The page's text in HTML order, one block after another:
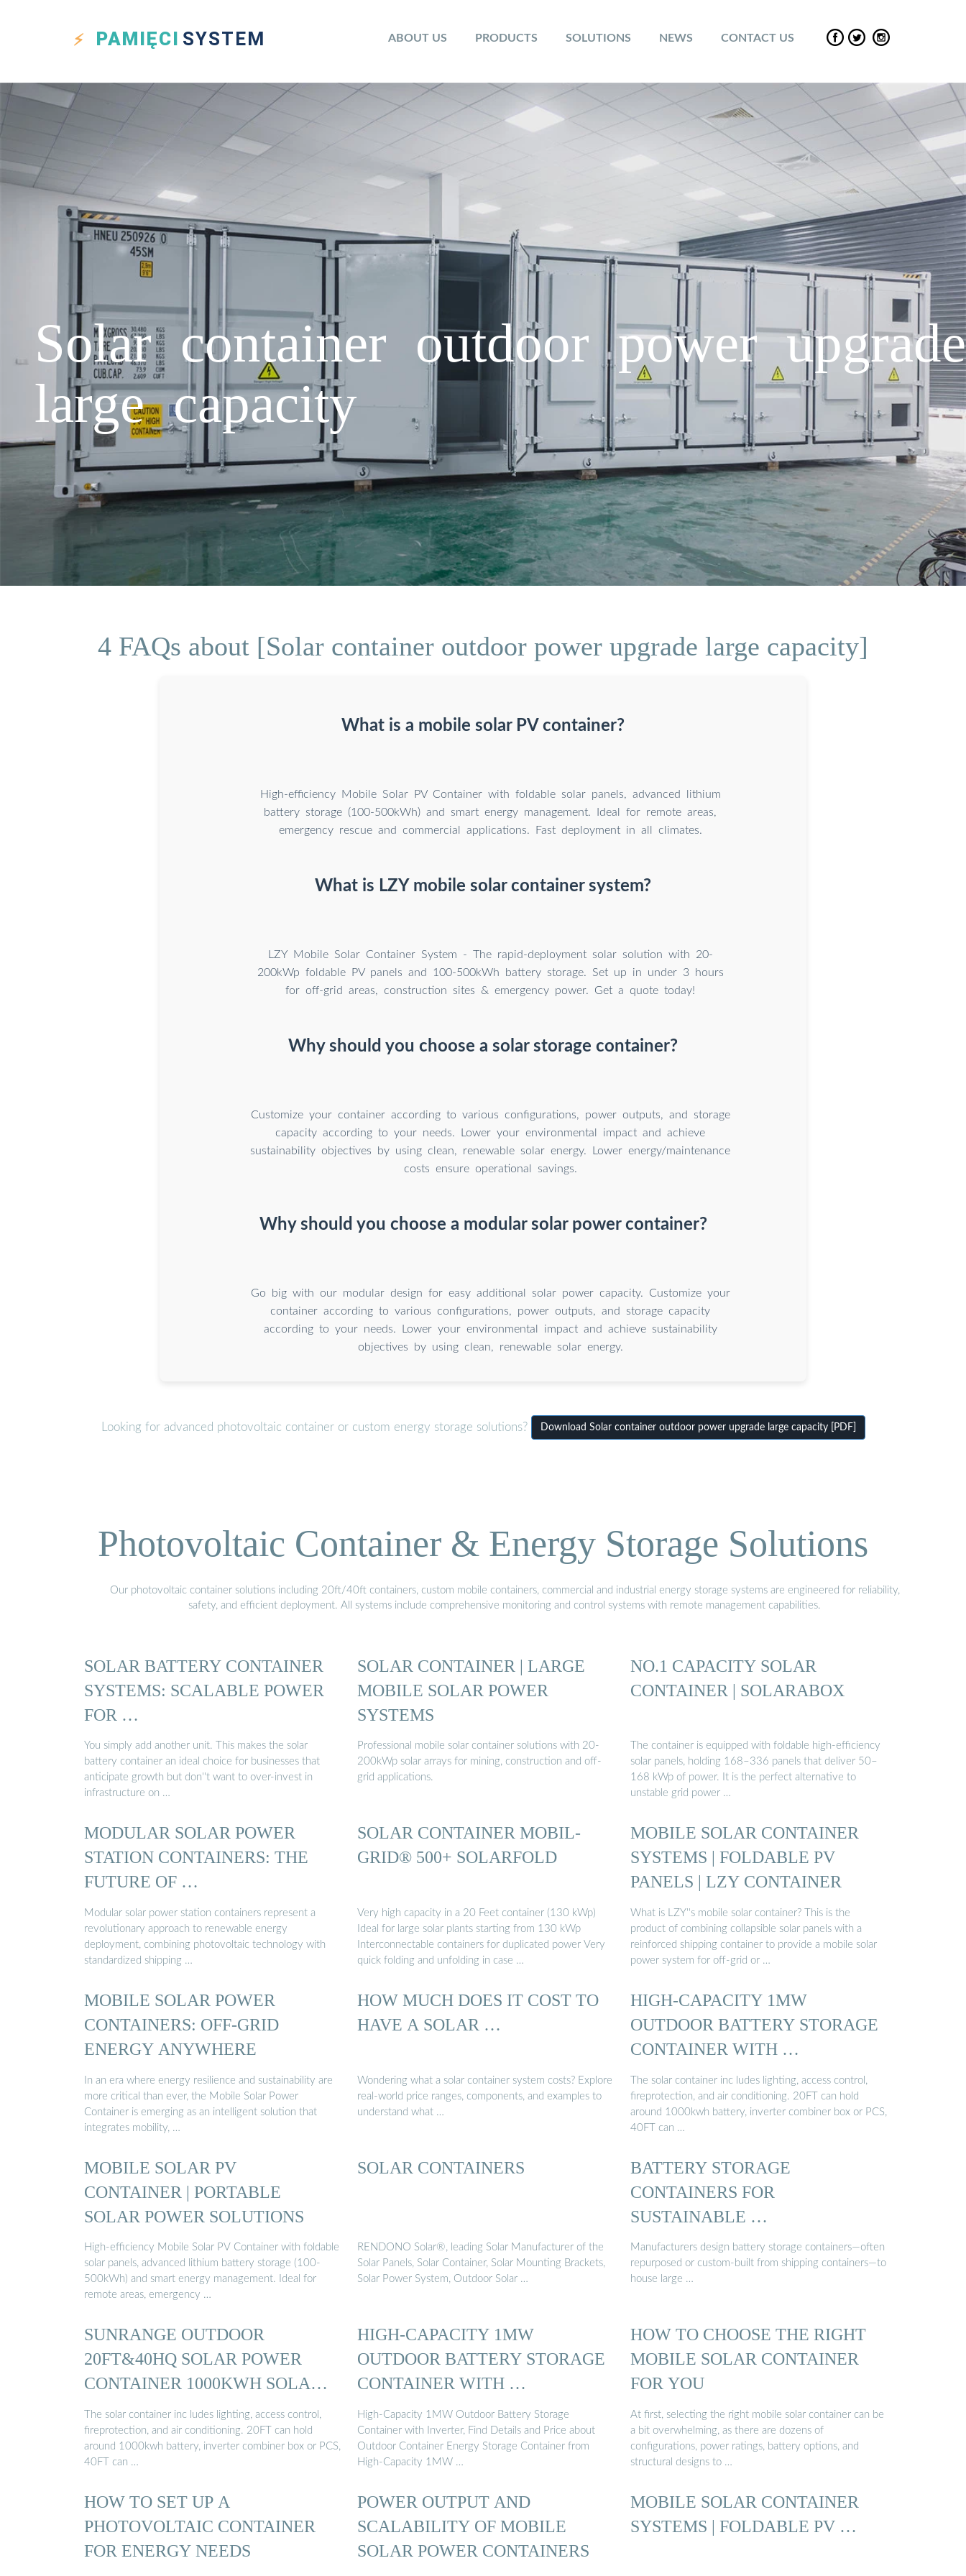
PAMIĘCI SYSTEM ABOUT US PRODUCTS SOLUTIONS NEWS CONTACT US
Solar container outdoor power upgrade
large capacity
4 FAQs about [Solar container outdoor power upgrade large capacity]
What is a mobile solar PV container?
High-efficiency Mobile Solar PV Container with foldable solar panels, advanced lithium
battery storage (100-500kWh) and smart energy management. Ideal for remote areas,
emergency rescue and commercial applications. Fast deployment in all climates.
What is LZY mobile solar container system?
LZY Mobile Solar Container System - The rapid-deployment solar solution with 20-
200kWp foldable PV panels and 100-500kWh battery storage. Set up in under 3 hours
for off-grid areas, construction sites & emergency power. Get a quote today!
Why should you choose a solar storage container?
Customize your container according to various configurations, power outputs, and storage
capacity according to your needs. Lower your environmental impact and achieve
sustainability objectives by using clean, renewable solar energy. Lower energy/maintenance
costs ensure operational savings.
Why should you choose a modular solar power container?
Go big with our modular design for easy additional solar power capacity. Customize your
container according to various configurations, power outputs, and storage capacity
according to your needs. Lower your environmental impact and achieve sustainability
objectives by using clean, renewable solar energy.
Looking for advanced photovoltaic container or custom energy storage solutions? Download Solar container outdoor power upgrade large capacity [PDF]
Photovoltaic Container & Energy Storage Solutions
Our photovoltaic container solutions including 20ft/40ft containers, custom mobile containers, commercial and industrial energy storage systems are engineered for reliability,
safety, and efficient deployment. All systems include comprehensive monitoring and control systems with remote management capabilities.
SOLAR BATTERY CONTAINER
SYSTEMS: SCALABLE POWER
FOR …
You simply add another unit. This makes the solar
battery container an ideal choice for businesses that
anticipate growth but don''t want to over-invest in
infrastructure on …
SOLAR CONTAINER | LARGE
MOBILE SOLAR POWER
SYSTEMS
Professional mobile solar container solutions with 20-
200kWp solar arrays for mining, construction and off-
grid applications.
NO.1 CAPACITY SOLAR
CONTAINER | SOLARABOX
The container is equipped with foldable high-efficiency
solar panels, holding 168–336 panels that deliver 50–
168 kWp of power. It is the perfect alternative to
unstable grid power …
MODULAR SOLAR POWER
STATION CONTAINERS: THE
FUTURE OF …
Modular solar power station containers represent a
revolutionary approach to renewable energy
deployment, combining photovoltaic technology with
standardized shipping …
SOLAR CONTAINER MOBIL-
GRID® 500+ SOLARFOLD
Very high capacity in a 20 Feet container (130 kWp)
Ideal for large solar plants starting from 130 kWp
Interconnectable containers for duplicated power Very
quick folding and unfolding in case …
MOBILE SOLAR CONTAINER
SYSTEMS | FOLDABLE PV
PANELS | LZY CONTAINER
What is LZY''s mobile solar container? This is the
product of combining collapsible solar panels with a
reinforced shipping container to provide a mobile solar
power system for off-grid or …
MOBILE SOLAR POWER
CONTAINERS: OFF-GRID
ENERGY ANYWHERE
In an era where energy resilience and sustainability are
more critical than ever, the Mobile Solar Power
Container is emerging as an intelligent solution that
integrates mobility, …
HOW MUCH DOES IT COST TO
HAVE A SOLAR …
Wondering what a solar container system costs? Explore
real-world price ranges, components, and examples to
understand what …
HIGH-CAPACITY 1MW
OUTDOOR BATTERY STORAGE
CONTAINER WITH …
The solar container inc ludes lighting, access control,
fireprotection, and air conditioning. 20FT can hold
around 1000kwh battery, inverter combiner box or PCS,
40FT can …
MOBILE SOLAR PV
CONTAINER | PORTABLE
SOLAR POWER SOLUTIONS
High-efficiency Mobile Solar PV Container with foldable
solar panels, advanced lithium battery storage (100-
500kWh) and smart energy management. Ideal for
remote areas, emergency …
SOLAR CONTAINERS
RENDONO Solar®, leading Solar Manufacturer of the
Solar Panels, Solar Container, Solar Mounting Brackets,
Solar Power System, Outdoor Solar …
BATTERY STORAGE
CONTAINERS FOR
SUSTAINABLE …
Manufacturers design battery storage containers—often
repurposed or custom-built from shipping containers—to
house large …
SUNRANGE OUTDOOR
20FT&40HQ SOLAR POWER
CONTAINER 1000KWH SOLAR
…
The solar container inc ludes lighting, access control,
fireprotection, and air conditioning. 20FT can hold
around 1000kwh battery, inverter combiner box or PCS,
40FT can …
HIGH-CAPACITY 1MW
OUTDOOR BATTERY STORAGE
CONTAINER WITH …
High-Capacity 1MW Outdoor Battery Storage
Container with Inverter, Find Details and Price about
Outdoor Container Energy Storage Container from
High-Capacity 1MW …
HOW TO CHOOSE THE RIGHT
MOBILE SOLAR CONTAINER
FOR YOU
At first, selecting the right mobile solar container can be
a bit overwhelming, as there are dozens of
configurations, power ratings, battery options, and
structural designs to …
HOW TO SET UP A
PHOTOVOLTAIC CONTAINER
FOR ENERGY NEEDS
POWER OUTPUT AND
SCALABILITY OF MOBILE
SOLAR POWER CONTAINERS
MOBILE SOLAR CONTAINER
SYSTEMS | FOLDABLE PV …